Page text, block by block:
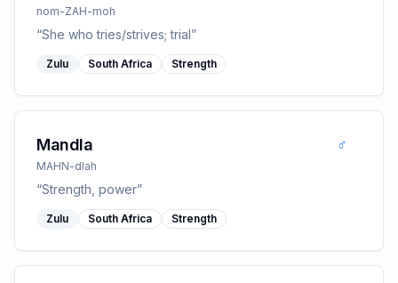
nom-ZAH-moh
“She who tries/strives; trial”
Zulu South Africa Strength
Mandla
MAHN-dlah
♂
“Strength, power”
Zulu South Africa Strength